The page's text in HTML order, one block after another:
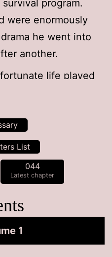
program.
were enormously
he went into
another.
life played
saved a
to his original body,
standing in the
slang term for
looking
List
044
Latest chapter
1